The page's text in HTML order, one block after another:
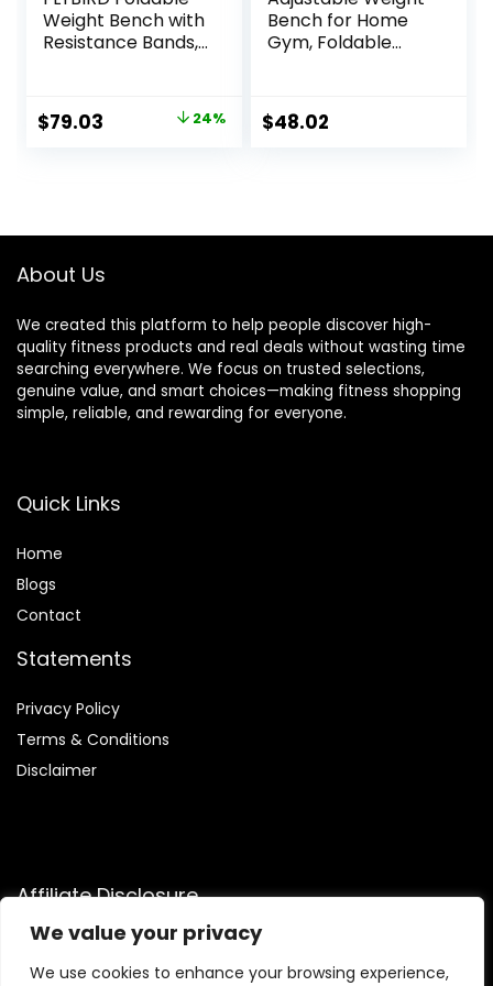
We value your privacy
We use cookies to enhance your browsing experience,
Weight Bench with
Resistance Bands,
Home Gym Full
Body Workout,
Original
$79.03 Current 24%
Bench for Home
Gym, Foldable
Dumbbell Exercise,
600LBS Incline
$48.02
About Us
We created this platform to help people discover high-
quality fitness products and real deals without wasting time
searching everywhere. We focus on trusted selections,
genuine value, and smart choices—making fitness shopping
simple, reliable, and rewarding for everyone.
Quick Links
Home
Blogs
Contact
Statements
Privacy Policy
Terms & Conditions
Disclaimer
Affiliate Disclosure
Disclosure:We are participants in the Amazon Services LLC
Associates Program, an affiliate advertising program